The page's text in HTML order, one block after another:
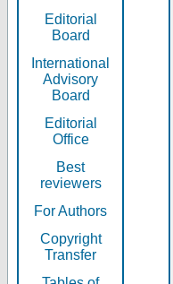
Editorial
Board
International
Advisory
Board
Editorial
Office
Best
reviewers
For Authors
Copyright
Transfer